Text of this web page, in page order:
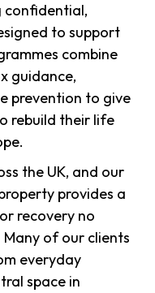
confidential,
to support
combine
guidance,
prevention to give
rebuild their life
the UK, and our
provides a
recovery no
of our clients
everyday
space in